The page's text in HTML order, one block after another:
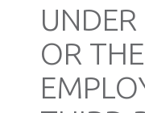
OR